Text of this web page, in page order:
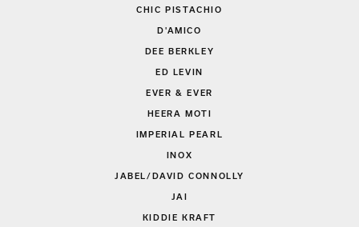
CHIC PISTACHIO
D'AMICO
DEE BERKLEY
ED LEVIN
EVER & EVER
HEERA MOTI
IMPERIAL PEARL
INOX
JABEL/DAVID CONNOLLY
JAI
KIDDIE KRAFT